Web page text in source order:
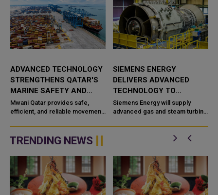
ADVANCED TECHNOLOGY
STRENGTHENS QATAR'S
MARINE SAFETY AND
PORT OPERATIONS
Mwani Qatar provides safe,
efficient, and reliable movement
network in Qatar with advanced
technological capabilities a...
SIEMENS ENERGY
DELIVERS ADVANCED
TECHNOLOGY TO
TAWEELAH C POWER
PROJECT
Siemens Energy will supply
advanced gas and steam turbine
IPP (Independent Power
Producer) project in Abu Dhabi,
TRENDING NEWS